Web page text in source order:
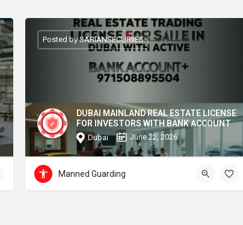
DUBAI MAINLAND REAL ESTATE LICENSE
FOR INVESTORS WITH BANK ACCOUNT
Dubai June 22, 2026
Posted by SARIANSECURIIES
Manned Guarding